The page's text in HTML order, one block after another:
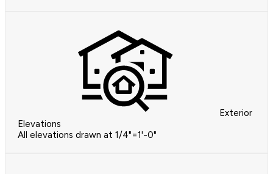
Exterior
Elevations
All elevations drawn at 1/4"=1'-0"